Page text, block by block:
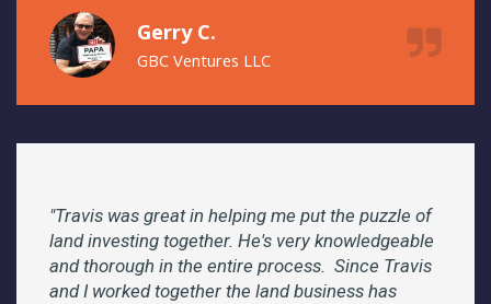
Gerry C.
GBC Ventures LLC
"Travis was great in helping me put the puzzle of
land investing together. He's very knowledgeable
and thorough in the entire process. Since Travis
and I worked together the land business has